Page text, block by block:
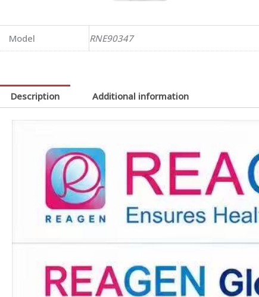
Model RNE90347
Description Additional information